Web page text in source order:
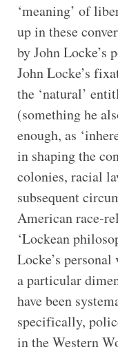
‘meaning’ of
up in these
by John
John Locke’s
the ‘natural’
(something he
enough, as
in shaping the
colonies, racial
subsequent
American race-
‘Lockean
Locke’s
a particular
have been
specifically,
in the Western